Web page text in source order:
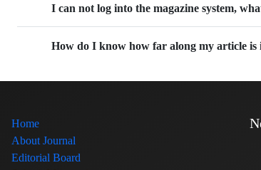
I can not log into the magazine system,
How do I know how far along my article is
Home
About Journal
Editorial Board